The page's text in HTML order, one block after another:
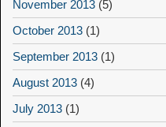
November 2013 (5)
October 2013 (1)
September 2013 (1)
August 2013 (4)
July 2013 (1)